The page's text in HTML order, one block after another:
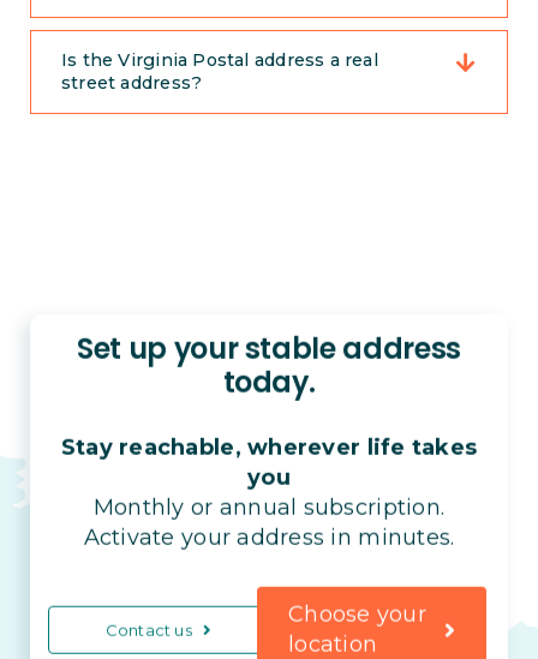
Is the Virginia Postal address a real
street address?
Set up your stable address
today.
Stay reachable, wherever life takes
you
Monthly or annual subscription.
Activate your address in minutes.
Contact us
Choose your
location